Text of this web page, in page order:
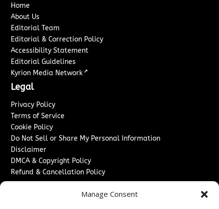
Manage Consent
Home
About Us
Editorial Team
Editorial & Correction Policy
Accessibility Statement
Editorial Guidelines
Kyrion Media Network ↗
Legal
Privacy Policy
Terms of Service
Cookie Policy
Do Not Sell or Share My Personal Information
Disclaimer
DMCA & Copyright Policy
Refund & Cancellation Policy